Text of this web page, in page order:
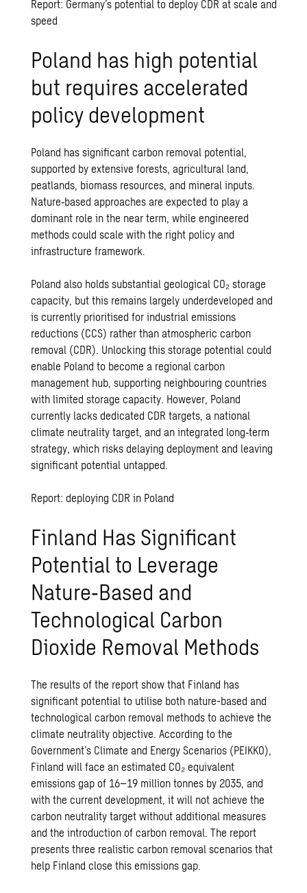
Report: Germany’s potential to deploy CDR at scale and
speed
Poland has high potential
but requires accelerated
policy development
Poland has significant carbon removal potential,
supported by extensive forests, agricultural land,
peatlands, biomass resources, and mineral inputs.
Nature‑based approaches are expected to play a
dominant role in the near term, while engineered
methods could scale with the right policy and
infrastructure framework.
Poland also holds substantial geological CO₂ storage
capacity, but this remains largely underdeveloped and
is currently prioritised for industrial emissions
reductions (CCS) rather than atmospheric carbon
removal (CDR). Unlocking this storage potential could
enable Poland to become a regional carbon
management hub, supporting neighbouring countries
with limited storage capacity. However, Poland
currently lacks dedicated CDR targets, a national
climate neutrality target, and an integrated long‑term
strategy, which risks delaying deployment and leaving
significant potential untapped.
Report: deploying CDR in Poland
Finland Has Significant
Potential to Leverage
Nature‑Based and
Technological Carbon
Dioxide Removal Methods
The results of the report show that Finland has
significant potential to utilise both nature-based and
technological carbon removal methods to achieve the
climate neutrality objective. According to the
Government’s Climate and Energy Scenarios (PEIKKO),
Finland will face an estimated CO₂ equivalent
emissions gap of 16–19 million tonnes by 2035, and
with the current development, it will not achieve the
carbon neutrality target without additional measures
and the introduction of carbon removal. The report
presents three realistic carbon removal scenarios that
help Finland close this emissions gap.